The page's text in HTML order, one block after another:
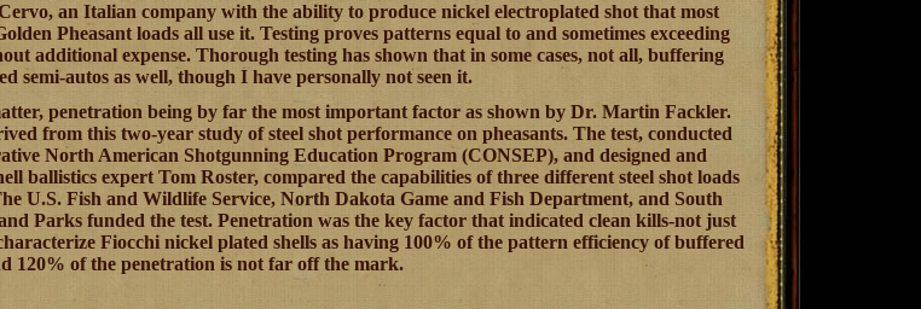
an Italian company with the ability to produce nickel electroplated shot that most
Pheasant loads all use it. Testing proves patterns equal to and sometimes exceeding
additional expense. Thorough testing has shown that in some cases, not all, buffering
semi-autos as well, though I have personally not seen it.
penetration being by far the most important factor as shown by Dr. Martin Fackler.
from this two-year study of steel shot performance on pheasants. The test, conducted
North American Shotgunning Education Program (CONSEP), and designed and
ballistics expert Tom Roster, compared the capabilities of three different steel shot loads
U.S. Fish and Wildlife Service, North Dakota Game and Fish Department, and South
Parks funded the test. Penetration was the key factor that indicated clean kills-not just
Fiocchi nickel plated shells as having 100% of the pattern efficiency of buffered
120% of the penetration is not far off the mark.